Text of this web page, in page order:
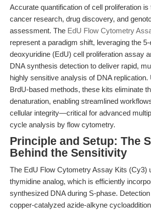
Accurate quantification of cell proliferation is
cancer research, drug discovery, and
assessment. The EdU Flow Cytometry
represent a paradigm shift, leveraging the
deoxyuridine (EdU) cell proliferation assay
DNA synthesis detection to deliver rapid,
highly sensitive analysis of DNA replication.
BrdU-based methods, these kits eliminate
denaturation, enabling streamlined
cellular integrity—critical for advanced
cycle analysis by flow cytometry.
Principle and Setup: The
Behind the Sensitivity
The EdU Flow Cytometry Assay Kits (Cy3)
thymidine analog, which is efficiently
synthesized DNA during S-phase.
copper-catalyzed azide-alkyne